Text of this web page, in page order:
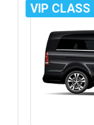
VIP CLASS